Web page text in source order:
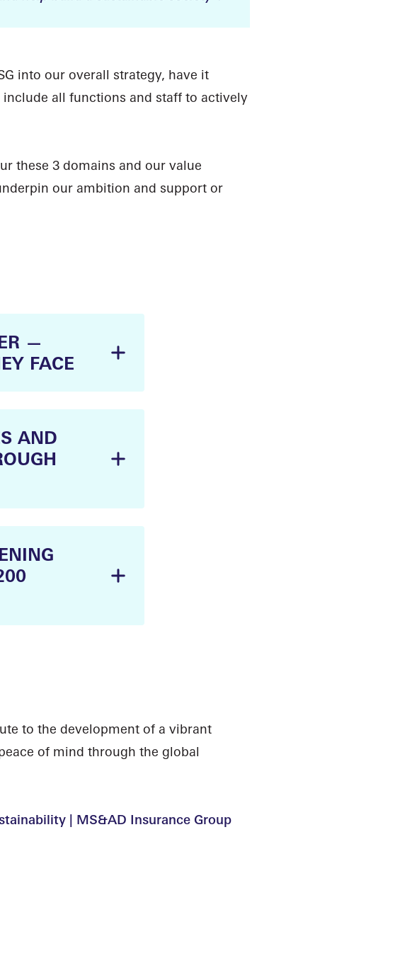
into our overall strategy, have it
all functions and staff to actively
these 3 domains and our value
our ambition and support or
—
FACE
AND
to the development of a vibrant
of mind through the global
| MS&AD Insurance Group